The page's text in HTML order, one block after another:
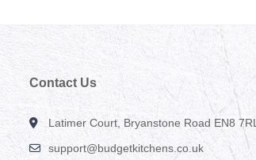
Contact Us
Latimer Court, Bryanstone Road EN8 7RL
support@budgetkitchens.co.uk